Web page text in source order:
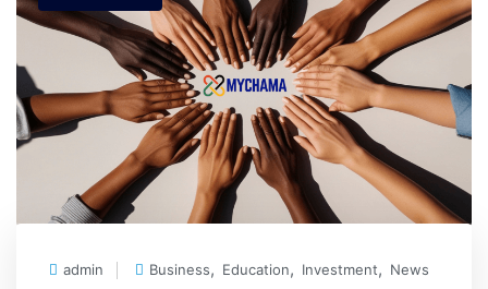
admin Business, Education, Investment, News